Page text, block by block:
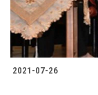
2021-07-26